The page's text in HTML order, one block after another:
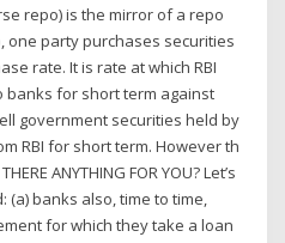
repo) is the mirror of a repo
one party purchases securities
rate. It is rate at which RBI
banks for short term against
government securities held by
RBI for short term. However th
ANYTHING FOR YOU? Let’s
banks also, time to time,
for which they take a loan